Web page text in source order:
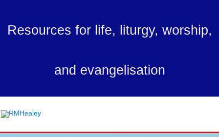
content
Resources for life, liturgy, worship,
and evangelisation